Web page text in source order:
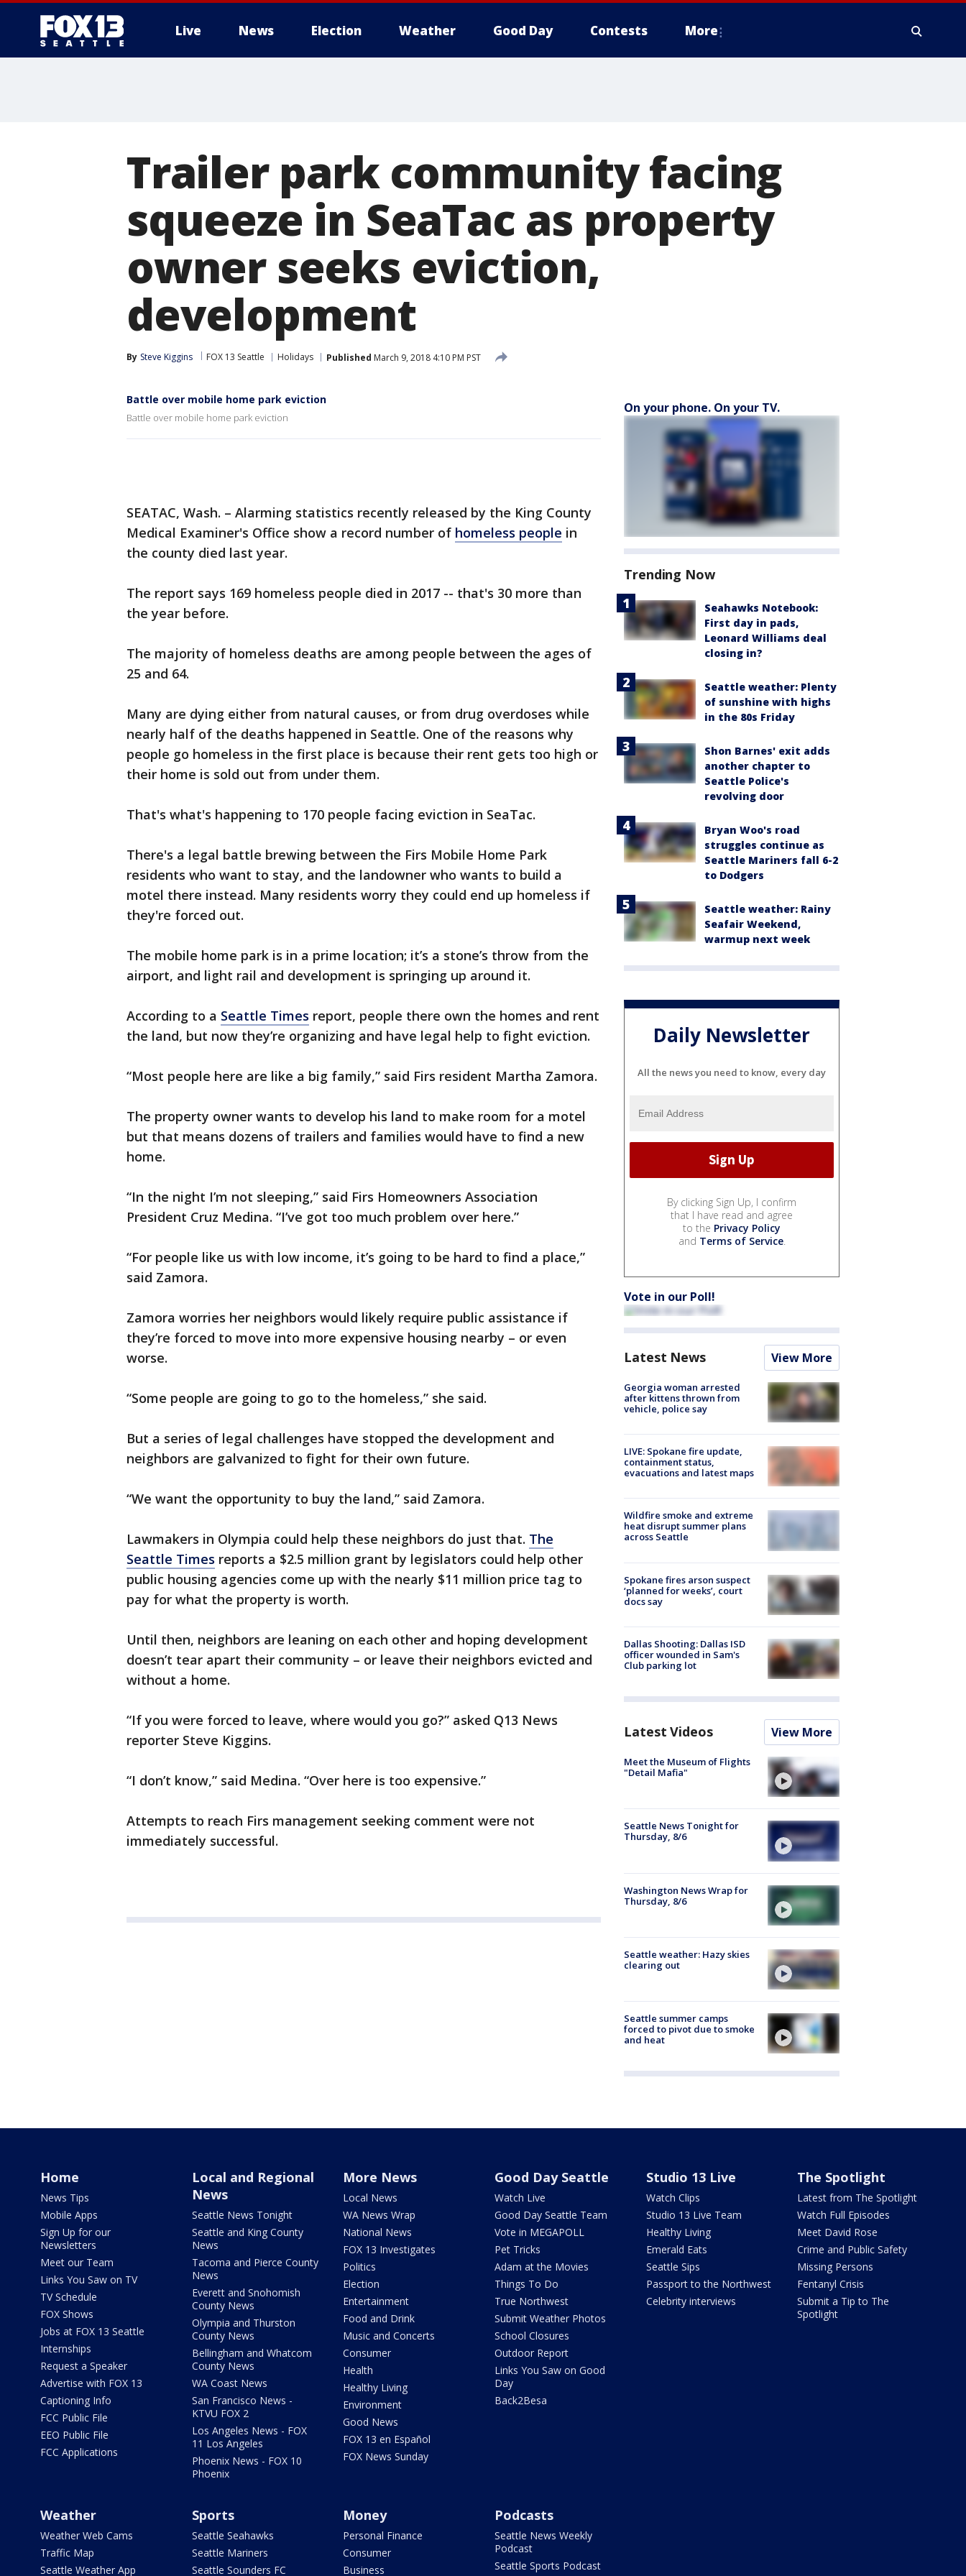
Live News Election Weather Good Day Contests More
Trailer park community facing
squeeze in SeaTac as property
owner seeks eviction,
development
By Steve Kiggins FOX 13 Seattle Holidays Published March 9, 2018 4:10 PM PST
Battle over mobile home park eviction
Battle over mobile home park eviction
SEATAC, Wash. – Alarming statistics recently released by the King County
Medical Examiner's Office show a record number of homeless people in
the county died last year.
The report says 169 homeless people died in 2017 -- that's 30 more than
the year before.
The majority of homeless deaths are among people between the ages of
25 and 64.
Many are dying either from natural causes, or from drug overdoses while
nearly half of the deaths happened in Seattle. One of the reasons why
people go homeless in the first place is because their rent gets too high or
their home is sold out from under them.
That's what's happening to 170 people facing eviction in SeaTac.
There's a legal battle brewing between the Firs Mobile Home Park
residents who want to stay, and the landowner who wants to build a
motel there instead. Many residents worry they could end up homeless if
they're forced out.
The mobile home park is in a prime location; it’s a stone’s throw from the
airport, and light rail and development is springing up around it.
According to a Seattle Times report, people there own the homes and rent
the land, but now they’re organizing and have legal help to fight eviction.
“Most people here are like a big family,” said Firs resident Martha Zamora.
The property owner wants to develop his land to make room for a motel
but that means dozens of trailers and families would have to find a new
home.
“In the night I’m not sleeping,” said Firs Homeowners Association
President Cruz Medina. “I’ve got too much problem over here.”
“For people like us with low income, it’s going to be hard to find a place,”
said Zamora.
Zamora worries her neighbors would likely require public assistance if
they’re forced to move into more expensive housing nearby – or even
worse.
“Some people are going to go to the homeless,” she said.
But a series of legal challenges have stopped the development and
neighbors are galvanized to fight for their own future.
“We want the opportunity to buy the land,” said Zamora.
Lawmakers in Olympia could help these neighbors do just that. The
Seattle Times reports a $2.5 million grant by legislators could help other
public housing agencies come up with the nearly $11 million price tag to
pay for what the property is worth.
Until then, neighbors are leaning on each other and hoping development
doesn’t tear apart their community – or leave their neighbors evicted and
without a home.
“If you were forced to leave, where would you go?” asked Q13 News
reporter Steve Kiggins.
“I don’t know,” said Medina. “Over here is too expensive.”
Attempts to reach Firs management seeking comment were not
immediately successful.
On your phone. On your TV.
Trending Now
Seahawks Notebook:
First day in pads,
Leonard Williams deal
closing in?
Seattle weather: Plenty
of sunshine with highs
in the 80s Friday
Shon Barnes' exit adds
another chapter to
Seattle Police's
revolving door
Bryan Woo's road
struggles continue as
Seattle Mariners fall 6-2
to Dodgers
Seattle weather: Rainy
Seafair Weekend,
warmup next week
Daily Newsletter
All the news you need to know, every day
By clicking Sign Up, I confirm
that I have read and agree
to the Privacy Policy
and Terms of Service.
Vote in our Poll!
Latest News View More
Georgia woman arrested
after kittens thrown from
vehicle, police say
LIVE: Spokane fire update,
containment status,
evacuations and latest maps
Wildfire smoke and extreme
heat disrupt summer plans
across Seattle
Spokane fires arson suspect
‘planned for weeks’, court
docs say
Dallas Shooting: Dallas ISD
officer wounded in Sam's
Club parking lot
Latest Videos View More
Meet the Museum of Flights
"Detail Mafia"
Seattle News Tonight for
Thursday, 8/6
Washington News Wrap for
Thursday, 8/6
Seattle weather: Hazy skies
clearing out
Seattle summer camps
forced to pivot due to smoke
and heat
Home
News Tips
Mobile Apps
Sign Up for our
Newsletters
Meet our Team
Links You Saw on TV
TV Schedule
FOX Shows
Jobs at FOX 13 Seattle
Internships
Request a Speaker
Advertise with FOX 13
Captioning Info
FCC Public File
EEO Public File
FCC Applications
Local and Regional
News
Seattle News Tonight
Seattle and King County
News
Tacoma and Pierce County
News
Everett and Snohomish
County News
Olympia and Thurston
County News
Bellingham and Whatcom
County News
WA Coast News
San Francisco News -
KTVU FOX 2
Los Angeles News - FOX
11 Los Angeles
Phoenix News - FOX 10
Phoenix
More News
Local News
WA News Wrap
National News
FOX 13 Investigates
Politics
Election
Entertainment
Food and Drink
Music and Concerts
Consumer
Health
Healthy Living
Environment
Good News
FOX 13 en Español
FOX News Sunday
Good Day Seattle
Watch Live
Good Day Seattle Team
Vote in MEGAPOLL
Pet Tricks
Adam at the Movies
Things To Do
True Northwest
Submit Weather Photos
School Closures
Outdoor Report
Links You Saw on Good
Day
Back2Besa
Studio 13 Live
Watch Clips
Studio 13 Live Team
Healthy Living
Emerald Eats
Seattle Sips
Passport to the Northwest
Celebrity interviews
The Spotlight
Latest from The Spotlight
Watch Full Episodes
Meet David Rose
Crime and Public Safety
Missing Persons
Fentanyl Crisis
Submit a Tip to The
Spotlight
Weather
Weather Web Cams
Traffic Map
Seattle Weather App
Sports
Seattle Seahawks
Seattle Mariners
Seattle Sounders FC
Money
Personal Finance
Consumer
Business
Podcasts
Seattle News Weekly
Podcast
Seattle Sports Podcast